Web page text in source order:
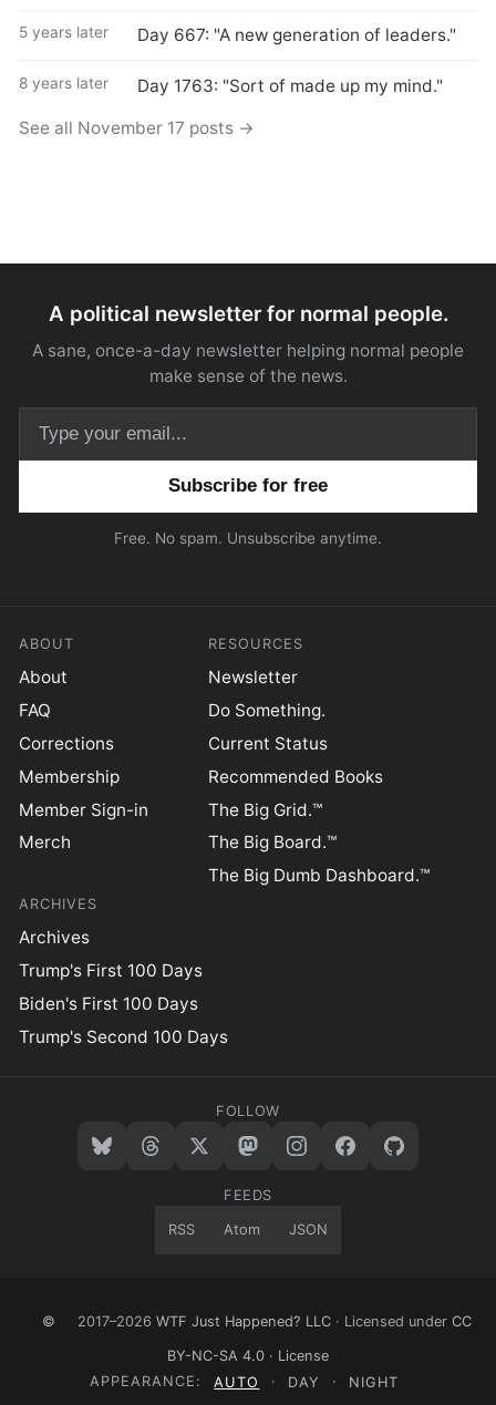
5 years later Day 667: "A new generation of leaders."
8 years later Day 1763: "Sort of made up my mind."
See all November 17 posts →
A political newsletter for normal people.
A sane, once-a-day newsletter helping normal people
make sense of the news.
Free. No spam. Unsubscribe anytime.
ABOUT
About
FAQ
Corrections
Membership
Member Sign-in
Merch
RESOURCES
Newsletter
Do Something.
Current Status
Recommended Books
The Big Grid.™
The Big Board.™
The Big Dumb Dashboard.™
ARCHIVES
Archives
Trump's First 100 Days
Biden's First 100 Days
Trump's Second 100 Days
FOLLOW
FEEDS
RSS Atom JSON
© 2017–2026 WTF Just Happened? LLC · Licensed under CC
BY-NC-SA 4.0 · License
APPEARANCE:
AUTO · DAY · NIGHT